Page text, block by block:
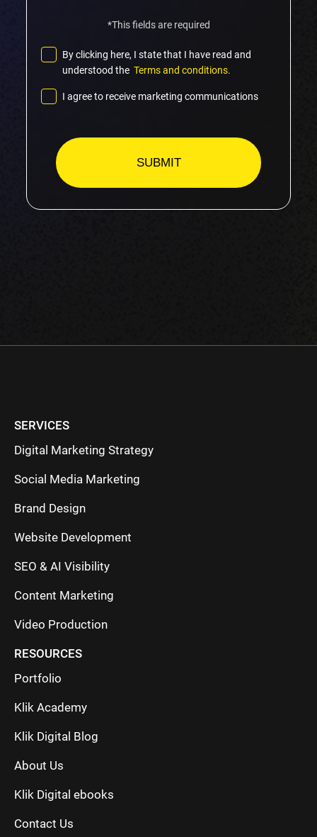
*This fields are required
By clicking here, I state that I have read and
understood the Terms and conditions.
I agree to receive marketing communications
leave
this
empty.
SERVICES
Digital Marketing Strategy
Social Media Marketing
Brand Design
Website Development
SEO & AI Visibility
Content Marketing
Video Production
RESOURCES
Portfolio
Klik Academy
Klik Digital Blog
About Us
Klik Digital ebooks
Contact Us